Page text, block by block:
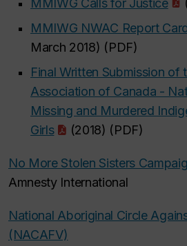
MMIWG Calls for Justice
MMIWG NWAC Report
March 2018) (PDF)
Final Written Submission of
Association of Canada -
Missing and Murdered
Girls
(2018) (PDF)
No More Stolen Sisters
Amnesty International
National Aboriginal Circle
(NACAFV)